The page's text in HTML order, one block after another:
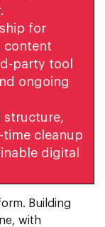
for
content
party tool
ongoing
structure,
time cleanup
digital
Building
with